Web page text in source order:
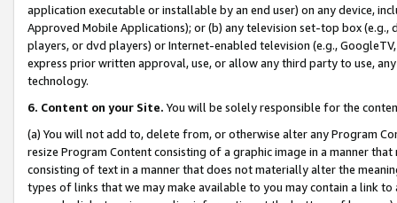
application executable or installable by an end user) on any device,
Approved Mobile Applications); or (b) any television set-top box
players, or dvd players) or Internet-enabled television (e.g.,
express prior written approval, use, or allow any third party to use,
technology.
6. Content on your Site. You will be solely responsible for the
(a) You will not add to, delete from, or otherwise alter any Program
resize Program Content consisting of a graphic image in a manner
consisting of text in a manner that does not materially alter the
types of links that we may make available to you may contain a link